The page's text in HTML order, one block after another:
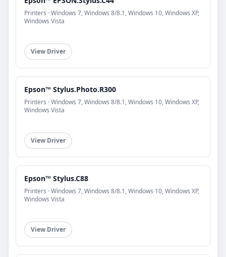
Printers · Windows 7, Windows 8/8.1, Windows 10, Windows XP,
Windows Vista
View Driver
Epson™ Stylus.Photo.R300
Printers · Windows 7, Windows 8/8.1, Windows 10, Windows XP,
Windows Vista
View Driver
Epson™ Stylus.C88
Printers · Windows 7, Windows 8/8.1, Windows 10, Windows XP,
Windows Vista
View Driver